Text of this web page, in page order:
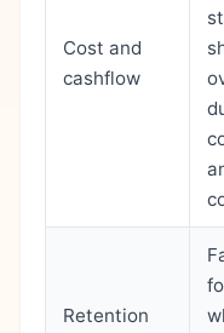
Cost and
cashflow
Retention